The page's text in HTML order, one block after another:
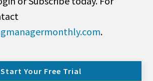
.
Start Your Free Trial